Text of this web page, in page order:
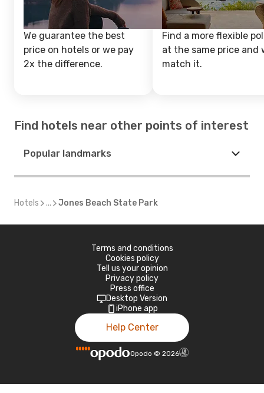
We guarantee the best
price on hotels or we pay
2x the difference.
Find a more flexible
at the same price and
match it.
Find hotels near other points of interest
Popular landmarks
Hotels ... Jones Beach State Park
Terms and conditions
Cookies policy
Tell us your opinion
Privacy policy
Press office
Desktop Version
iPhone app
Help Center
Opodo © 2026